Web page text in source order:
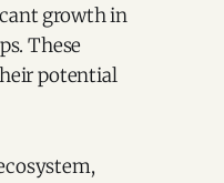
growth in
These
potential